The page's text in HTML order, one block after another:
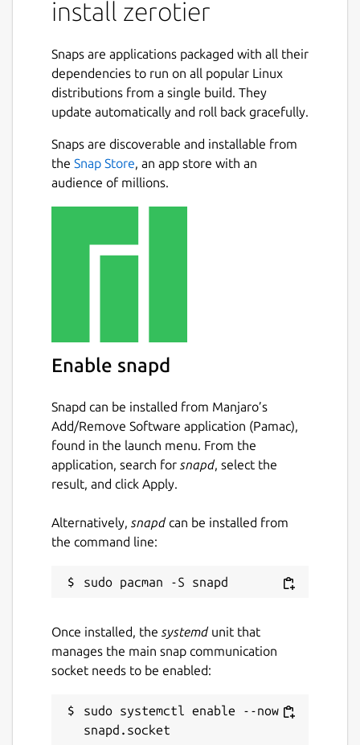
that provides ZeroTier network connectivity
as joining IRC or Slack channels. Apps for
Android and iOS are available for free in the
Google Play and Apple app stores.
and makes VPNs, tunnels, proxies, and other
kludges arising from the inflexible nature of
physical networks obsolete. Everything is
encrypted end-to-end and traffic takes the
Install (be sure to use sudo)
sudo zerotier join <nwid> sudo zerotier
status
Approve your new node in ZeroTier Central
(https://my.zerotier.com)!Welcome online!
Details for zerotier
Package name
zerotier
License
9 November 2022 -latest/stable
9 November 2022 -latest/edge
This snap hasn't been updated in a
while. It might be unmaintained and
install zerotier
Snaps are applications packaged with all their
dependencies to run on all popular Linux
distributions from a single build. They
update automatically and roll back gracefully.
Snaps are discoverable and installable from
the Snap Store, an app store with an
audience of millions.
Enable snapd
Snapd can be installed from Manjaro’s
Add/Remove Software application (Pamac),
found in the launch menu. From the
application, search for snapd, select the
result, and click Apply.
Alternatively, snapdcan be installed from
the command line:
Once installed, the systemdunit that
manages the main snap communication
socket needs to be enabled:
sudo systemctl enable --now